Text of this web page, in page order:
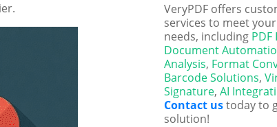
VeryPDF offers
services to meet
needs, including
Document
Analysis, Format
Barcode Solutions,
Signature, AI
Contact ustoday to
solution!